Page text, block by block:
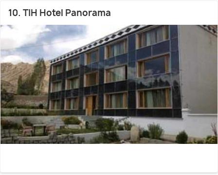
10. TIH Hotel Panorama